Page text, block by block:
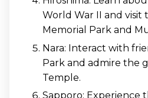
World War II and visit
Memorial Park and
Nara: Interact with
Park and admire the
Temple.
Sapporo: Experience